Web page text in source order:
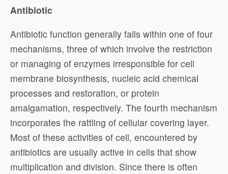
Antibiotic
Antibiotic function generally falls within one of four
mechanisms, three of which involve the restriction
or managing of enzymes irresponsible for cell
membrane biosynthesis, nucleic acid chemical
processes and restoration, or protein
amalgamation, respectively. The fourth mechanism
incorporates the rattling of cellular covering layer.
Most of these activities of cell, encountered by
antibiotics are usually active in cells that show
multiplication and division. Since there is often